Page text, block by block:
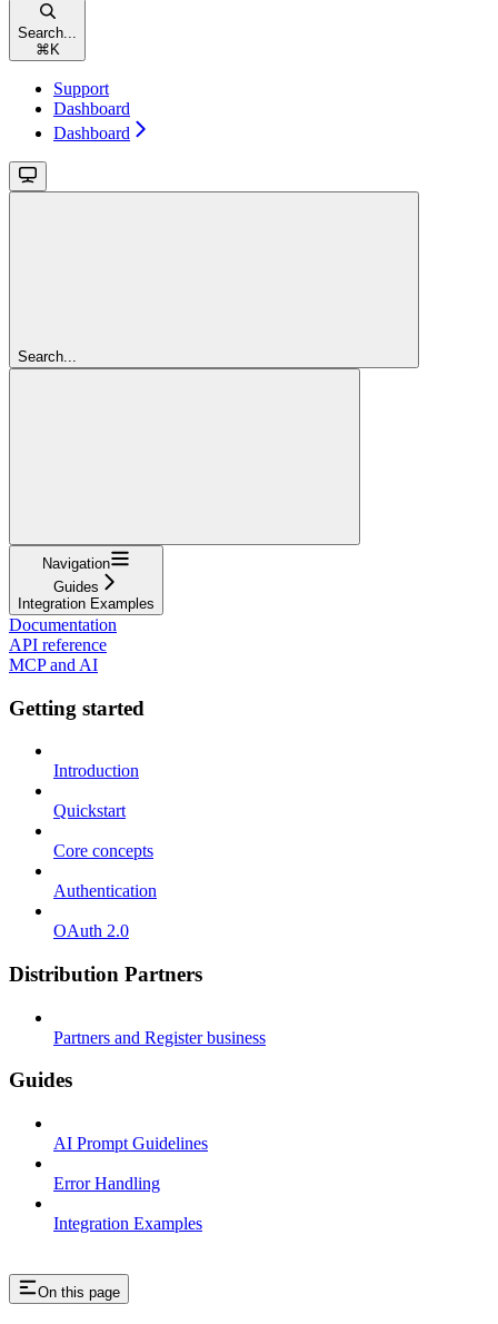
Search...
⌘ K
Support
Dashboard
Dashboard
Search...
Navigation
Guides
Integration Examples
Documentation
API reference
MCP and AI
Getting started
Introduction
Quickstart
Core concepts
Authentication
OAuth 2.0
Distribution Partners
Partners and Register business
Guides
AI Prompt Guidelines
Error Handling
Integration Examples
On this page